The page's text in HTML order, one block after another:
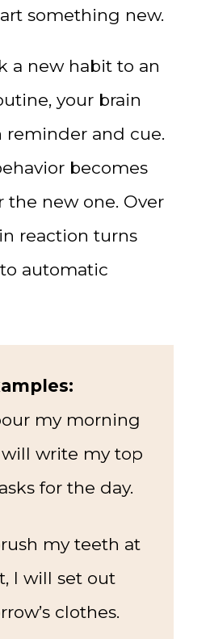
something new.
a new habit to an
your brain
reminder and cue.
becomes
new one. Over
reaction turns
automatic
my morning
will write my top
for the day.
my teeth at
I will set out
clothes.